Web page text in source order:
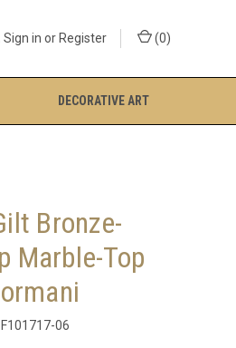
Sign in or Register (0)
DECORATIVE ART
Bronze-
Marble-Top
F101717-06